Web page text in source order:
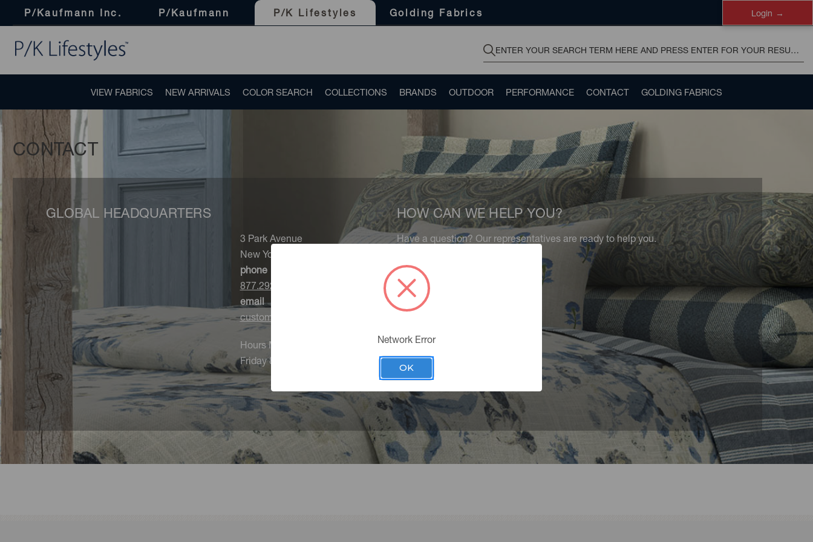
P/Kaufmann Inc. P/Kaufmann P/K Lifestyles Golding Fabrics Login
VIEW FABRICS NEW ARRIVALS COLOR SEARCH COLLECTIONS BRANDS OUTDOOR PERFORMANCE CONTACT GOLDING FABRICS
CONTACT
GLOBAL HEADQUARTERS
3 Park Avenue
New York, NY 10016
phone
877.292.8375
email
customerservice@pkaufmannfabrics.com
Hours Monday - Thursday 9:00 am to 5:00 pm
Friday 8:00am to 4:00 EST
HOW CAN WE HELP YOU?
Have a question? Our representatives are ready to help you.
CONTACT US
Network Error
OK